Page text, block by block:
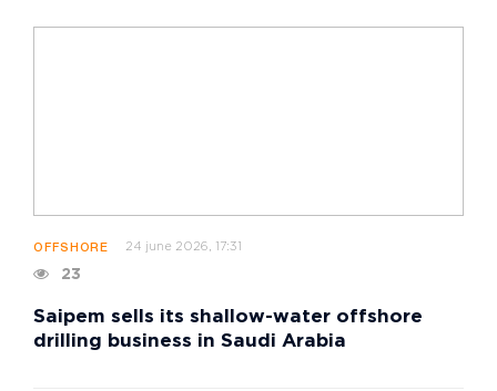
OFFSHORE 24 june 2026, 17:31
23
Saipem sells its shallow-water offshore
drilling business in Saudi Arabia